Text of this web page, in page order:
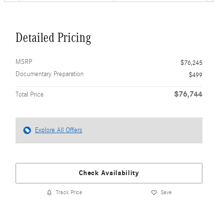
Detailed Pricing
MSRP
$76,245
Documentary Preparation
$499
Total Price $76,744
Explore All Offers
Check Availability
Track Price Save